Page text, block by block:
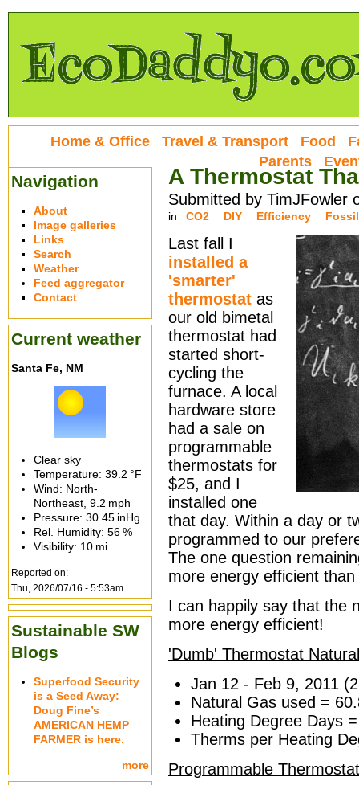
A Thermostat
Submitted by TimJFowler
in CO2 DIY Efficiency
Last fall I
installed a
'smarter'
thermostat as
our old bimetal
thermostat had
started short-
cycling the
furnace. A local
hardware store
had a sale on
programmable
thermostats for
$25, and I
installed one
that day. Within a day or
programmed to our
The one question
more energy efficient
I can happily say that the
more energy efficient!
'Dumb' Thermostat
Jan 12 - Feb 9, 2011
Natural Gas used =
Heating Degree Days
Therms per Heating
Programmable
Home & Office Travel & Transport Food
Parents
Navigation
About
Image galleries
Links
Search
Weather
Feed aggregator
Contact
Current weather
Santa Fe, NM
Clear sky
Temperature: 39.2 °F
Wind: North-
Northeast, 9.2 mph
Pressure: 30.45 inHg
Rel. Humidity: 56 %
Visibility: 10 mi
Reported on:
Thu, 2026/07/16 - 5:53am
Sustainable SW
Blogs
Superfood Security
is a Seed Away:
Doug Fine’s
AMERICAN HEMP
FARMER is here.
more